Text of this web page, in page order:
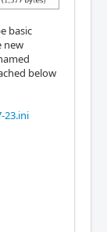
basic
new
below
23.ini